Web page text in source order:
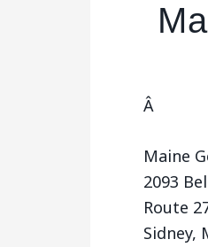
Â
Maine
2093
Route
Sidney,